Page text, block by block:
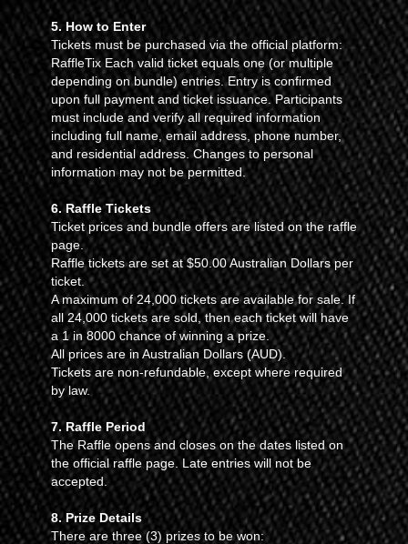
5. How to Enter
Tickets must be purchased via the official platform:
RaffleTix Each valid ticket equals one (or multiple
depending on bundle) entries. Entry is confirmed
upon full payment and ticket issuance. Participants
must include and verify all required information
including full name, email address, phone number,
and residential address. Changes to personal
information may not be permitted.
6. Raffle Tickets
Ticket prices and bundle offers are listed on the raffle
page.
Raffle tickets are set at $50.00 Australian Dollars per
ticket.
A maximum of 24,000 tickets are available for sale. If
all 24,000 tickets are sold, then each ticket will have
a 1 in 8000 chance of winning a prize.
All prices are in Australian Dollars (AUD).
Tickets are non-refundable, except where required
by law.
7. Raffle Period
The Raffle opens and closes on the dates listed on
the official raffle page. Late entries will not be
accepted.
8. Prize Details
There are three (3) prizes to be won: